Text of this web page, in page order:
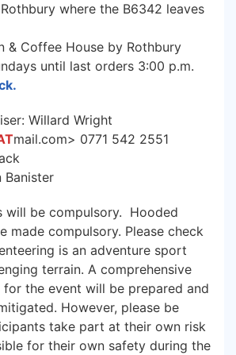
where the B6342 leaves
& Coffee House by Rothbury
until last orders 3:00 p.m.
Willard Wright
mail.com> 0771 542 2551
Banister
will be compulsory. Hooded
made compulsory. Please check
is an adventure sport
terrain. A comprehensive
for the event will be prepared and
However, please be
take part at their own risk
for their own safety during the